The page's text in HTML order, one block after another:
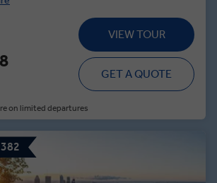
eagles over Cape Breton’s dramatic
Edward Island, meet a local fisherman for
session that reveals the island’s deep
Visit the fabled farmhouse that
Gables. In Digby, Scallop Capital of the
fisherman for a culinary demonstration
Scotia’s prized seafood and its importance
VIEW TOUR
GET A QUOTE
on limited departures